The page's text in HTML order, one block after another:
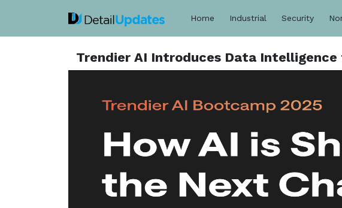
Home Industrial Security
Trendier AI Introduces Data